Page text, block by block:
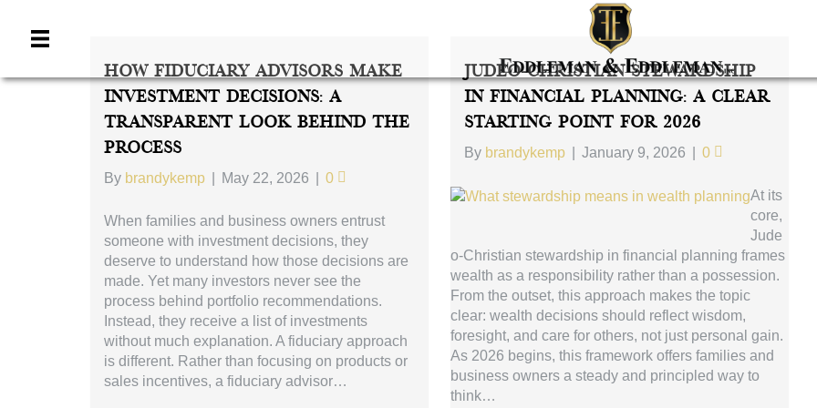
How Fiduciary Advisors Make
Investment Decisions: A
Transparent Look Behind The
Process
By brandykemp May 22, 2026 0
When families and business owners entrust
someone with investment decisions, they
deserve to understand how those decisions are
made. Yet many investors never see the
process behind portfolio recommendations.
Instead, they receive a list of investments
without much explanation. A fiduciary approach
is different. Rather than focusing on products or
sales incentives, a fiduciary advisor…
Judeo-Christian Stewardship
In Financial Planning: A Clear
Starting Point For 2026
By brandykemp January 9, 2026 0
At its
core,
Jude
o-Christian stewardship in financial planning frames
wealth as a responsibility rather than a possession.
From the outset, this approach makes the topic
clear: wealth decisions should reflect wisdom,
foresight, and care for others, not just personal gain.
As 2026 begins, this framework offers families and
business owners a steady and principled way to
think…